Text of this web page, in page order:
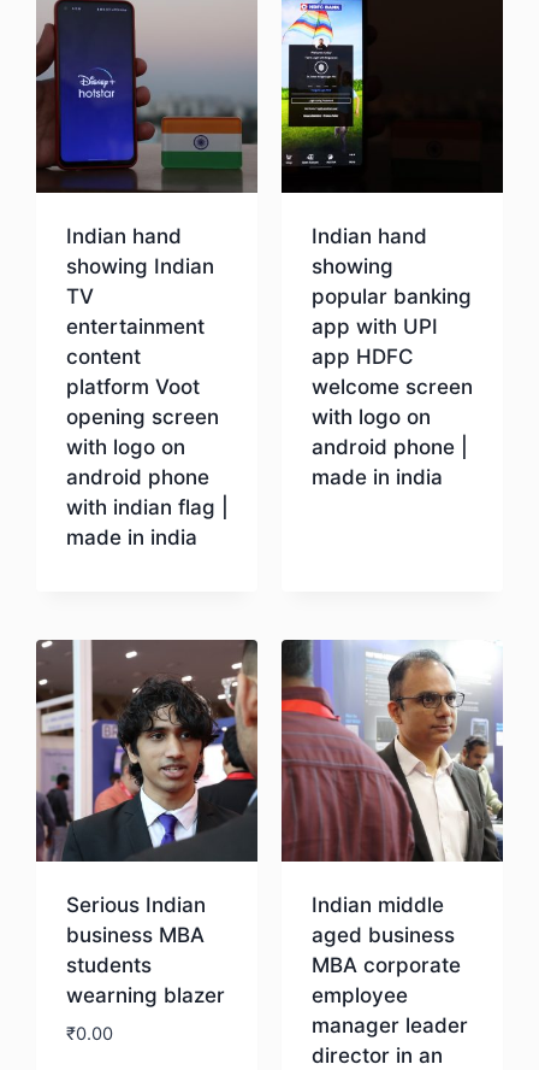
Indian hand
showing Indian
TV
entertainment
content
platform Voot
opening screen
with logo on
android phone
with indian flag |
made in india
Indian hand
showing
popular banking
app with UPI
app HDFC
welcome screen
with logo on
android phone |
made in india
Serious Indian
business MBA
students
wearning blazer
₹0.00
Indian middle
aged business
MBA corporate
employee
manager leader
director in an